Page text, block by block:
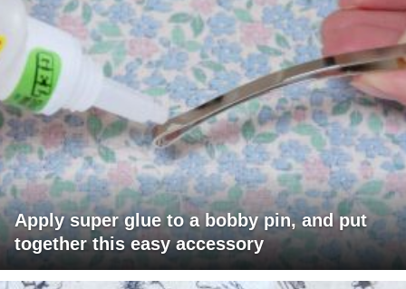
Apply super glue to a bobby pin, and put
together this easy accessory